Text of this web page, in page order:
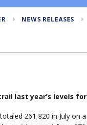
NEWS RELEASES
last year’s levels
261,820 in July on